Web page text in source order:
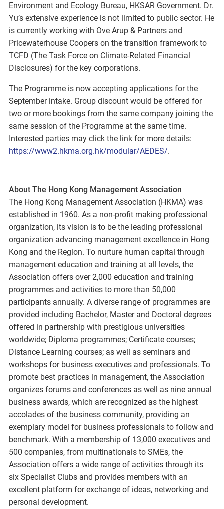
Environment and Ecology Bureau, HKSAR Government. Dr.
Yu’s extensive experience is not limited to public sector. He
is currently working with Ove Arup & Partners and
Pricewaterhouse Coopers on the transition framework to
TCFD (The Task Force on Climate-Related Financial
Disclosures) for the key corporations.
The Programme is now accepting applications for the
September intake. Group discount would be offered for
two or more bookings from the same company joining the
same session of the Programme at the same time.
Interested parties may click the link for more details:
https://www2.hkma.org.hk/modular/AEDES/.
About The Hong Kong Management Association
The Hong Kong Management Association (HKMA) was
established in 1960. As a non-profit making professional
organization, its vision is to be the leading professional
organization advancing management excellence in Hong
Kong and the Region. To nurture human capital through
management education and training at all levels, the
Association offers over 2,000 education and training
programmes and activities to more than 50,000
participants annually. A diverse range of programmes are
provided including Bachelor, Master and Doctoral degrees
offered in partnership with prestigious universities
worldwide; Diploma programmes; Certificate courses;
Distance Learning courses; as well as seminars and
workshops for business executives and professionals. To
promote best practices in management, the Association
organizes forums and conferences as well as nine annual
business awards, which are recognized as the highest
accolades of the business community, providing an
exemplary model for business professionals to follow and
benchmark. With a membership of 13,000 executives and
500 companies, from multinationals to SMEs, the
Association offers a wide range of activities through its
six Specialist Clubs and provides members with an
excellent platform for exchange of ideas, networking and
personal development.